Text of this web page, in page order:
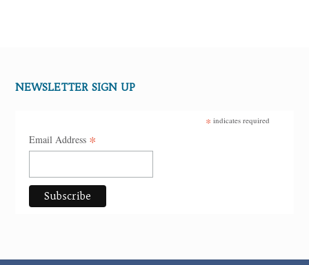
NEWSLETTER SIGN UP
* indicates required
Email Address *